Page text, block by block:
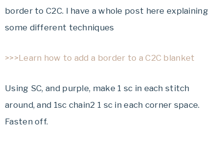
border to C2C. I have a whole post here explaining
some different techniques
>>>Learn how to add a border to a C2C blanket
Using SC, and purple, make 1 sc in each stitch
around, and 1sc chain2 1 sc in each corner space.
Fasten off.